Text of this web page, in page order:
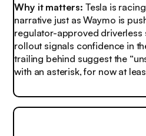
Why it matters: Tesla is
narrative just as Waymo is
regulator-approved driverless
rollout signals confidence in
trailing behind suggest the
with an asterisk, for now at